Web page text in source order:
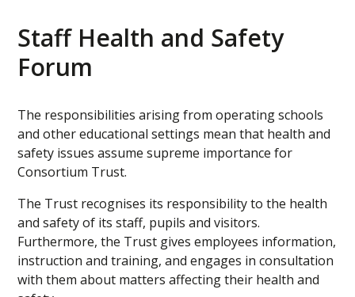
Staff Health and Safety
Forum
The responsibilities arising from operating schools
and other educational settings mean that health and
safety issues assume supreme importance for
Consortium Trust.
The Trust recognises its responsibility to the health
and safety of its staff, pupils and visitors.
Furthermore, the Trust gives employees information,
instruction and training, and engages in consultation
with them about matters affecting their health and